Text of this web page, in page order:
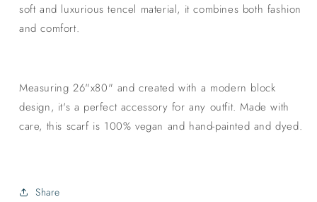
soft and luxurious tencel material, it combines both fashion
and comfort.
Measuring 26"x80" and created with a modern block
design, it's a perfect accessory for any outfit. Made with
care, this scarf is 100% vegan and hand-painted and dyed.
Share